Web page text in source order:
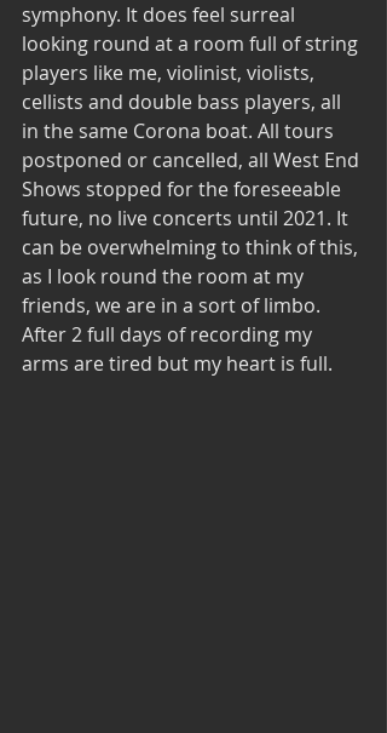
symphony. It does feel surreal
looking round at a room full of string
players like me, violinist, violists,
cellists and double bass players, all
in the same Corona boat. All tours
postponed or cancelled, all West End
Shows stopped for the foreseeable
future, no live concerts until 2021. It
can be overwhelming to think of this,
as I look round the room at my
friends, we are in a sort of limbo.
After 2 full days of recording my
arms are tired but my heart is full.